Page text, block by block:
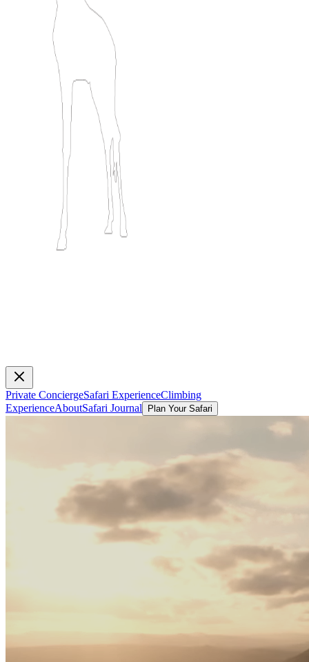
Private ConciergeSafari ExperienceClimbing
ExperienceAboutSafari Journal Plan Your Safari